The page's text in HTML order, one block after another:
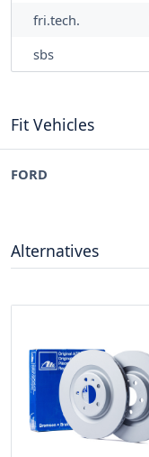
fri.tech.
sbs
Fit Vehicles
FORD
Alternatives